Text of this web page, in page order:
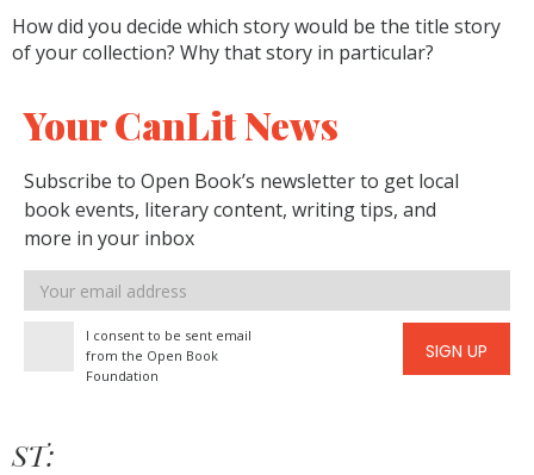
How did you decide which story would be the title story
of your collection? Why that story in particular?
Your CanLit News
Subscribe to Open Book’s newsletter to get local
book events, literary content, writing tips, and
more in your inbox
Email
address
I consent to be sent email
from the Open Book
Foundation
SIGN UP
ST: